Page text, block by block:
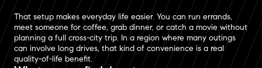
That setup makes everyday life easier. You can run errands,
meet someone for coffee, grab dinner, or catch a movie without
planning a full cross-city trip. In a region where many outings
can involve long drives, that kind of convenience is a real
quality-of-life benefit.